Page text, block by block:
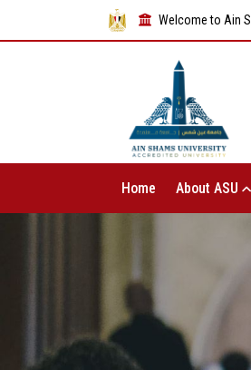
Welcome to Ain
Home About ASU